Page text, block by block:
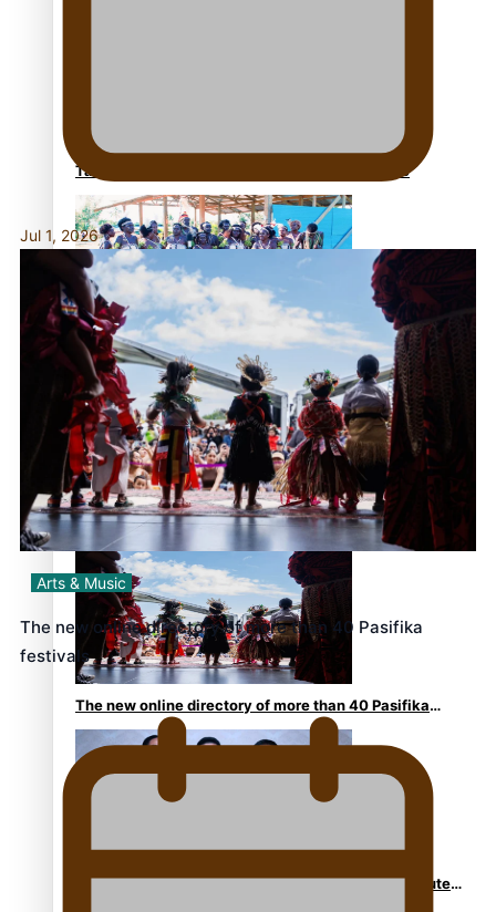
Talanoa: Tongan countertenor Samuel Mataele
Pacific Women Join Forces To Make Music
Kiri Te Kanawa Song Quest winner announced
The new online directory of more than 40 Pasifika
festivals
“Fa’afetai dad” – Sons of Vao: A son’s heartfelt tribute
Jul 1, 2026
Arts & Music
The new online directory of more than 40 Pasifika
festivals